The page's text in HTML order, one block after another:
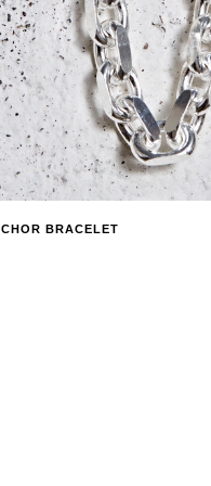
BRACELET